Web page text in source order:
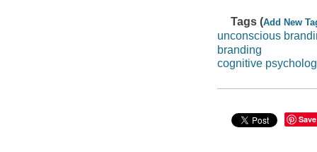
Tags (Add New
unconscious
branding
cognitive
Save